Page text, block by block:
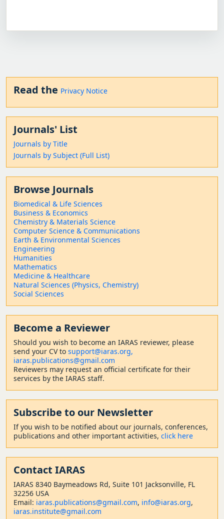
Read the Privacy Notice
Journals' List
Journals by Title
Journals by Subject (Full List)
Browse Journals
Biomedical & Life Sciences
Business & Economics
Chemistry & Materials Science
Computer Science & Communications
Earth & Environmental Sciences
Engineering
Humanities
Mathematics
Medicine & Healthcare
Natural Sciences (Physics, Chemistry)
Social Sciences
Become a Reviewer
Should you wish to become an IARAS reviewer, please
send your CV to support@iaras.org,
iaras.publications@gmail.com
Reviewers may request an official certificate for their
services by the IARAS staff.
Subscribe to our Newsletter
If you wish to be notified about our journals, conferences,
publications and other important activities, click here
Contact IARAS
IARAS 8340 Baymeadows Rd, Suite 101 Jacksonville, FL
32256 USA
Email: iaras.publications@gmail.com, info@iaras.org,
iaras.institute@gmail.com